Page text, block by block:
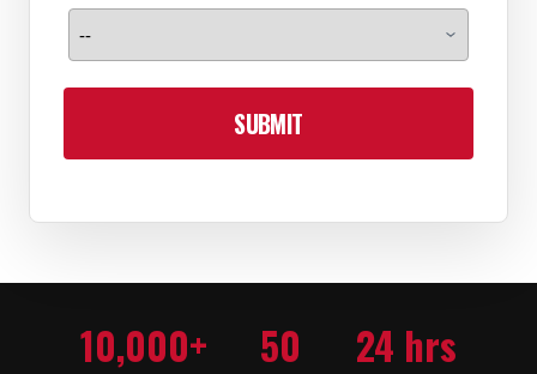
SUBMIT
10,000+ 50 24 hrs